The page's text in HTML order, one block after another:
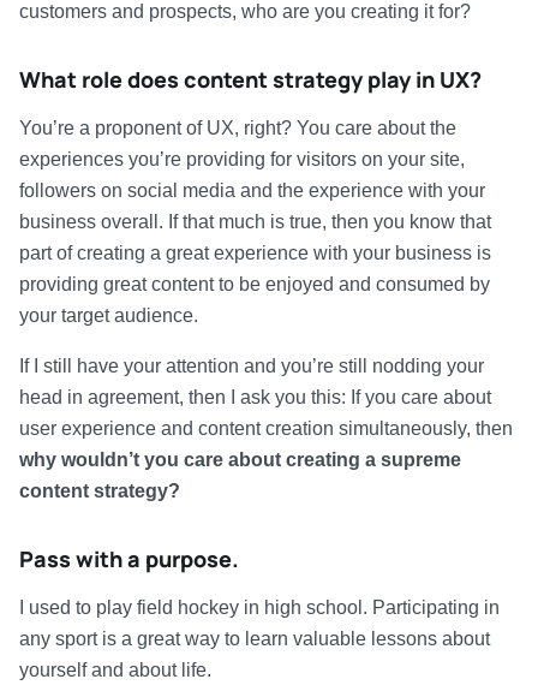
customers and prospects, who are you creating it for?
What role does content strategy play in UX?
You’re a proponent of UX, right? You care about the
experiences you’re providing for visitors on your site,
followers on social media and the experience with your
business overall. If that much is true, then you know that
part of creating a great experience with your business is
providing great content to be enjoyed and consumed by
your target audience.
If I still have your attention and you’re still nodding your
head in agreement, then I ask you this: If you care about
user experience and content creation simultaneously, then
why wouldn’t you care about creating a supreme
content strategy?
Pass with a purpose.
I used to play field hockey in high school. Participating in
any sport is a great way to learn valuable lessons about
yourself and about life.